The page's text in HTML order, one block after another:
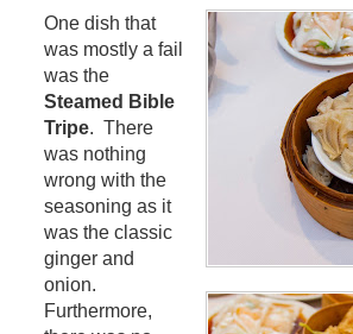
One dish that
was mostly a fail
was the
Steamed Bible
Tripe. There
was nothing
wrong with the
seasoning as it
was the classic
ginger and
onion.
Furthermore,